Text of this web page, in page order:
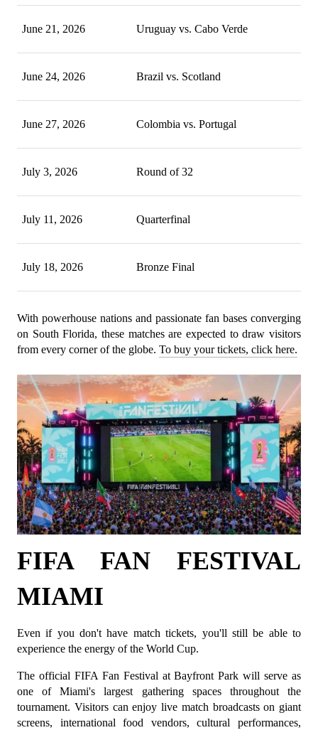
June 21, 2026 Uruguay vs. Cabo Verde
June 24, 2026 Brazil vs. Scotland
June 27, 2026 Colombia vs. Portugal
July 3, 2026 Round of 32
July 11, 2026 Quarterfinal
July 18, 2026 Bronze Final
With powerhouse nations and passionate fan bases converging
on South Florida, these matches are expected to draw visitors
from every corner of the globe. To buy your tickets, click here.
FIFA FAN FESTIVAL
MIAMI
Even if you don't have match tickets, you'll still be able to
experience the energy of the World Cup.
The official FIFA Fan Festival at Bayfront Park will serve as
one of Miami's largest gathering spaces throughout the
tournament. Visitors can enjoy live match broadcasts on giant
screens, international food vendors, cultural performances,